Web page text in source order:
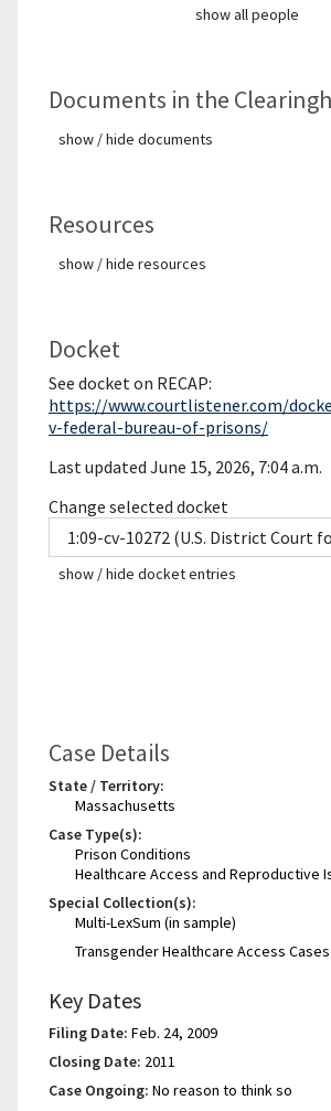
show all people
Documents in the
show / hide documents
Resources
show / hide resources
Docket
See docket on RECAP:
https://www.courtlistener.com/
v-federal-bureau-of-prisons/
Last updated June 15, 2026, 7:04 a.m.
Change selected docket
show / hide docket entries
Case Details
State / Territory:
Massachusetts
Case Type(s):
Prison Conditions
Healthcare Access and Reproductive
Special Collection(s):
Multi-LexSum (in sample)
Transgender Healthcare Access Cases
Key Dates
Filing Date: Feb. 24, 2009
Closing Date: 2011
Case Ongoing: No reason to think so